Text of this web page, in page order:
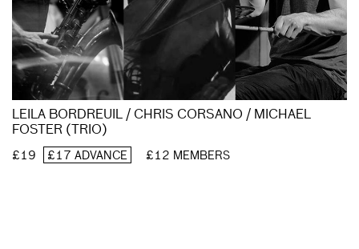
LEILA BORDREUIL / CHRIS CORSANO / MICHAEL
FOSTER (TRIO)
£19 £17 ADVANCE £12 MEMBERS